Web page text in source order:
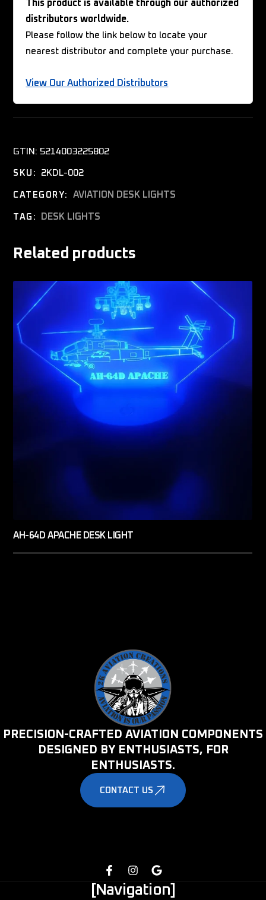
This product is available through our authorized
distributors worldwide.
Please follow the link below to locate your
nearest distributor and complete your purchase.
View Our Authorized Distributors
GTIN: 5214003225802
SKU: 2KDL-002
CATEGORY: AVIATION DESK LIGHTS
TAG: DESK LIGHTS
Related products
AH-64D APACHE DESK LIGHT
PRECISION-CRAFTED AVIATION COMPONENTS
DESIGNED BY ENTHUSIASTS, FOR
ENTHUSIASTS.
CONTACT US
[Navigation]